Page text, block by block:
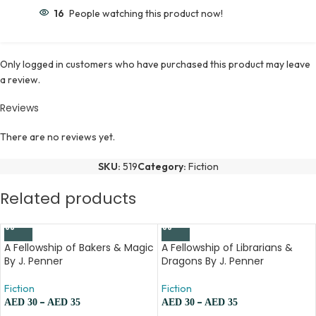
16 People watching this product now!
Reviews
There are no reviews yet.
Only logged in customers who have purchased this product may leave
a review.
SKU: 519Category: Fiction
Related products
A Fellowship of Bakers & Magic
By J. Penner
Fiction
AED 30 – AED 35
A Fellowship of Librarians &
Dragons By J. Penner
Fiction
AED 30 – AED 35